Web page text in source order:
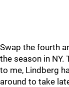
Swap the fourth
the season in
to me, Lindberg
around to take